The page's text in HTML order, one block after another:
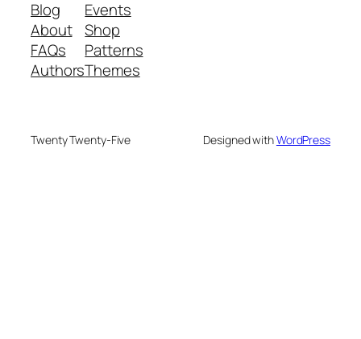
Blog
About
FAQs
Authors
Events
Shop
Patterns
Themes
Twenty Twenty-Five Designed withWordPress